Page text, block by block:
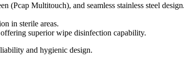
Multitouch), and seamless stainless steel
in sterile areas.
superior wipe disinfection capability.
and hygienic design.